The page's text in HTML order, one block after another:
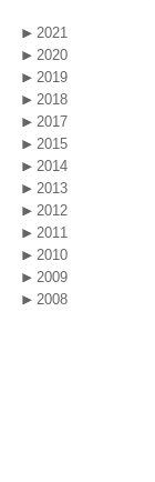
2021
2020
2019
2018
2017
2015
2014
2013
2012
2011
2010
2009
2008